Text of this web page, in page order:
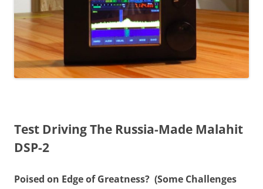
Test Driving The Russia-Made Malahit
DSP-2
Poised on Edge of Greatness? (Some Challenges